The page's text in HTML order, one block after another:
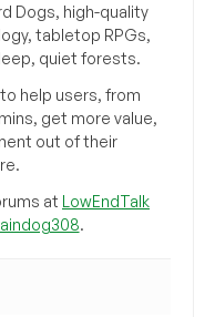
Dogs, high-quality
tabletop RPGs,
quiet forests.
help users, from
get more value,
out of their
at LowEndTalk
.